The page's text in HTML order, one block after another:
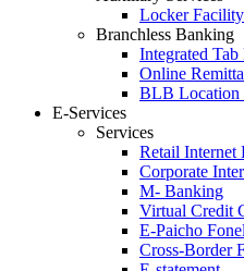
Locker Facility
Branchless Banking
Integrated
Online
BLB Location
E-Services
Services
Retail Internet
Corporate
M- Banking
Virtual Credit
E-Paicho
Cross-Border